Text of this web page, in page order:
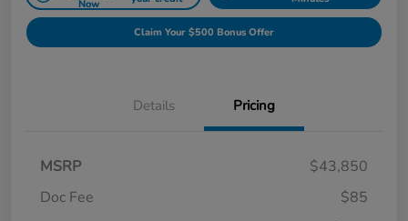
Now
Claim Your $500 Bonus Offer
Details Pricing
MSRP
$43,850
Doc Fee
$85